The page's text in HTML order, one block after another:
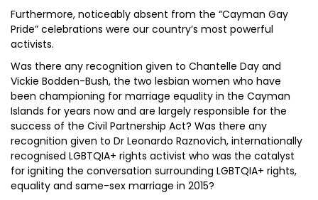
Furthermore, noticeably absent from the “Cayman Gay
Pride” celebrations were our country’s most powerful
activists.
Was there any recognition given to Chantelle Day and
Vickie Bodden-Bush, the two lesbian women who have
been championing for marriage equality in the Cayman
Islands for years now and are largely responsible for the
success of the Civil Partnership Act? Was there any
recognition given to Dr Leonardo Raznovich, internationally
recognised LGBTQIA+ rights activist who was the catalyst
for igniting the conversation surrounding LGBTQIA+ rights,
equality and same-sex marriage in 2015?